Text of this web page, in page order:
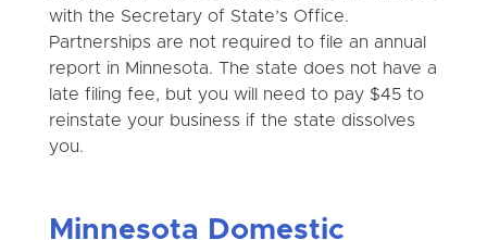
with the Secretary of State’s Office.
Partnerships are not required to file an annual
report in Minnesota. The state does not have a
late filing fee, but you will need to pay $45 to
reinstate your business if the state dissolves
you.
Minnesota Domestic